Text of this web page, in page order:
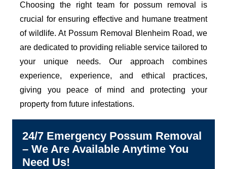
Choosing the right team for possum removal is
crucial for ensuring effective and humane treatment
of wildlife. At Possum Removal Blenheim Road, we
are dedicated to providing reliable service tailored to
your unique needs. Our approach combines
experience, experience, and ethical practices,
giving you peace of mind and protecting your
property from future infestations.
24/7 Emergency Possum Removal
– We Are Available Anytime You
Need Us!